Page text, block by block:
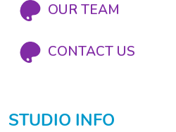
OUR TEAM
CONTACT US
STUDIO INFO